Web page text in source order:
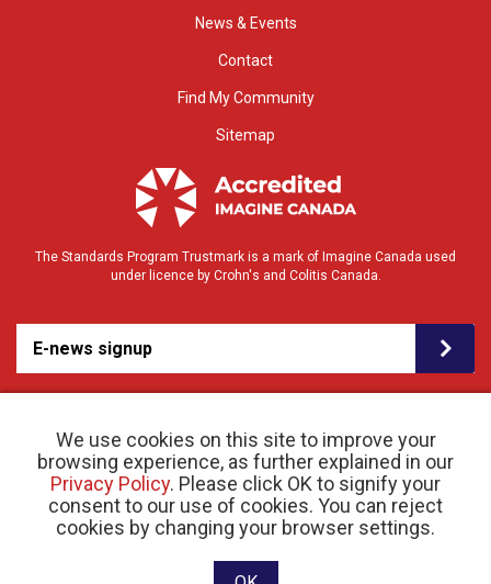
We use cookies on this site to improve your
browsing experience, as further explained in our
Privacy Policy. Please click OK to signify your
consent to our use of cookies. You can reject
cookies by changing your browser settings.
News & Events
Contact
Find My Community
Sitemap
The Standards Program Trustmark is a mark of Imagine Canada used
under licence by Crohn's and Colitis Canada.
E-news signup
© 2026 Crohn’s and Colitis Canada |Privacy Policy| Registered Charity # 11883 1486
RR 0001
Website designed and developed by raisin